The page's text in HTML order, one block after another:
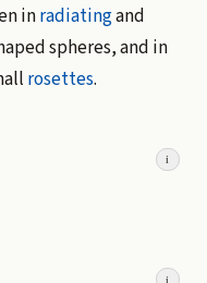
inradiatingand
spheres, and in
rosettes.
i
i